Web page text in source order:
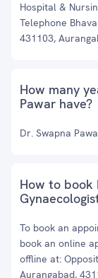
Hospital &
Telephone
431103,
How many
Pawar have?
Dr. Swapna
How to book
To book an
book an online
offline at:
Aurangabad,